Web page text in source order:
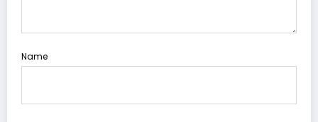
Name